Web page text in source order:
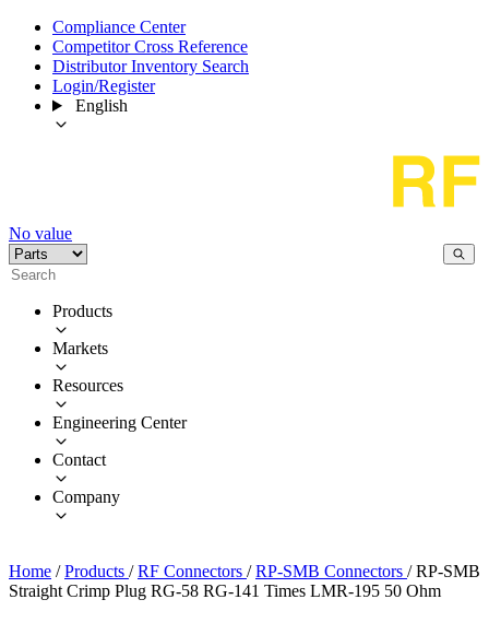
Compliance Center
Competitor Cross Reference
Distributor Inventory Search
Login/Register
English
No value
Products
Markets
Resources
Engineering Center
Contact
Company
Home / Products / RF Connectors / RP-SMB Connectors / RP-SMB
Straight Crimp Plug RG-58 RG-141 Times LMR-195 50 Ohm